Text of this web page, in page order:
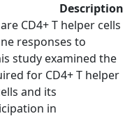
Description
CD4+ T helper cells
responses to
study examined the
for CD4+ T helper
and its
in